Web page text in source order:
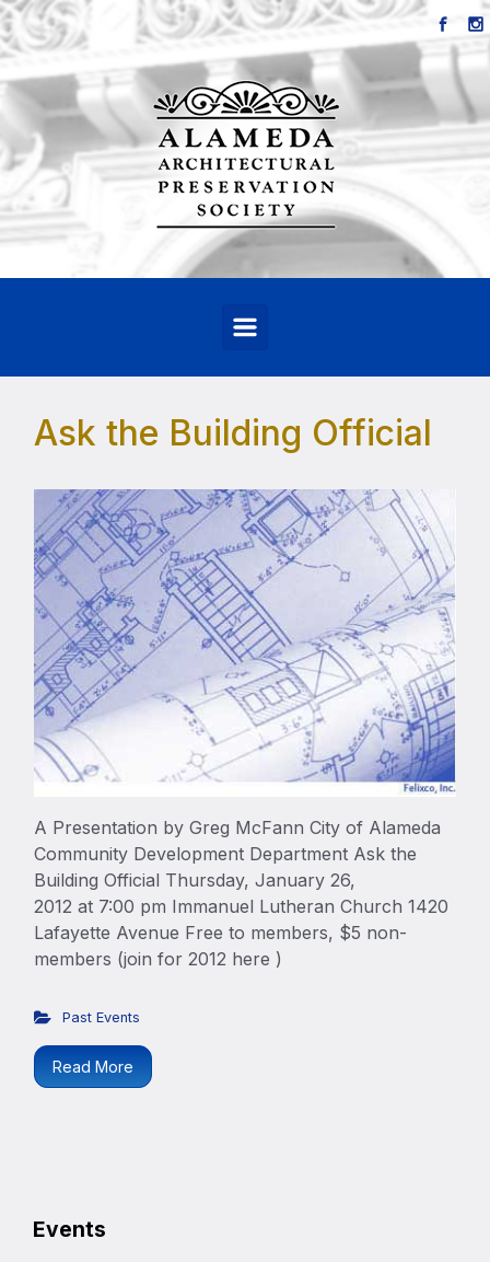
Skip to main content
Ask the Building Official
A Presentation by Greg McFann City of Alameda
Community Development Department Ask the
Building Official Thursday, January 26,
2012 at 7:00 pm Immanuel Lutheran Church 1420
Lafayette Avenue Free to members, $5 non-
members (join for 2012 here )
Past Events
Read More
Events